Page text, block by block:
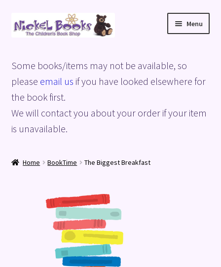
Skip
to
Skip
to
Menu
Basket
Blog
Checkout
Terms and Conditions
Some books/items may not be available, so
please email us if you have looked elsewhere for
the book first.
We will contact you about your order if your item
is unavailable.
Home BookTime The Biggest Breakfast